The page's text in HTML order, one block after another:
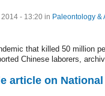
- 13:20 in Paleontology &
that killed 50 million
Chinese laborers,
article on